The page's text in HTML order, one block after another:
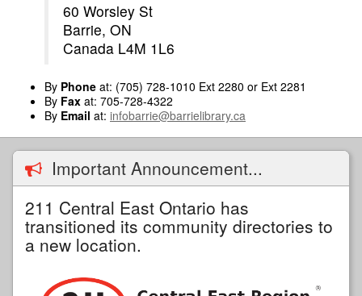
60 Worsley St
Barrie, ON
Canada L4M 1L6
By Phone at: (705) 728-1010 Ext 2280 or Ext 2281
By Fax at: 705-728-4322
By Email at: infobarrie@barrielibrary.ca
Important Announcement...
211 Central East Ontario has
transitioned its community directories to
a new location.